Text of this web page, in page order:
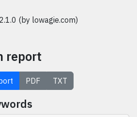
(by lowagie.com)
report
PDF TXT